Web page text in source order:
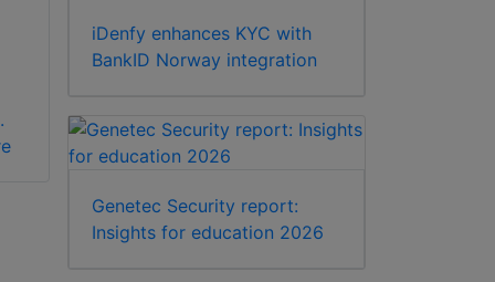
iDenfy enhances KYC with
BankID Norway integration
Genetec Security report:
Insights for education 2026